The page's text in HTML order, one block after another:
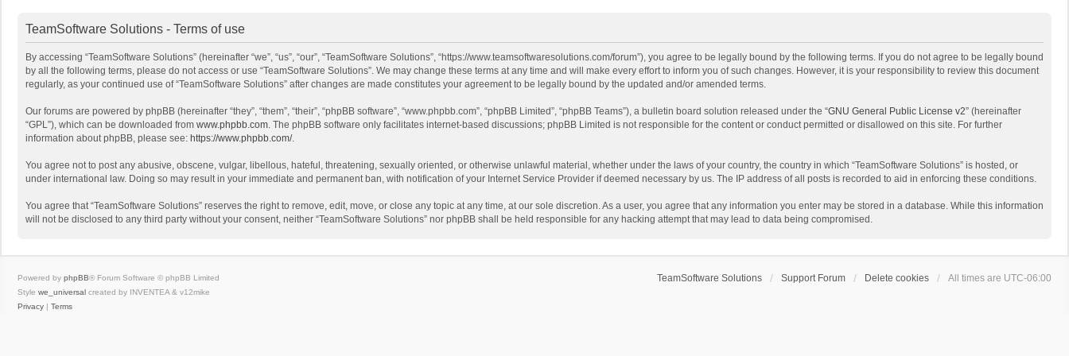
TeamSoftware Solutions - Terms of use
By accessing “TeamSoftware Solutions” (hereinafter “we”, “us”, “our”, “TeamSoftware Solutions”, “https://www.teamsoftwaresolutions.com/forum”), you agree to be legally bound by the following terms. If you do not agree to be legally bound
by all the following terms, please do not access or use “TeamSoftware Solutions”. We may change these terms at any time and will make every effort to inform you of such changes. However, it is your responsibility to review this document
regularly, as your continued use of “TeamSoftware Solutions” after changes are made constitutes your agreement to be legally bound by the updated and/or amended terms.
Our forums are powered by phpBB (hereinafter “they”, “them”, “their”, “phpBB software”, “www.phpbb.com”, “phpBB Limited”, “phpBB Teams”), a bulletin board solution released under the “GNU General Public License v2” (hereinafter
“GPL”), which can be downloaded from www.phpbb.com. The phpBB software only facilitates internet-based discussions; phpBB Limited is not responsible for the content or conduct permitted or disallowed on this site. For further
information about phpBB, please see: https://www.phpbb.com/.
You agree not to post any abusive, obscene, vulgar, libellous, hateful, threatening, sexually oriented, or otherwise unlawful material, whether under the laws of your country, the country in which “TeamSoftware Solutions” is hosted, or
under international law. Doing so may result in your immediate and permanent ban, with notification of your Internet Service Provider if deemed necessary by us. The IP address of all posts is recorded to aid in enforcing these conditions.
You agree that “TeamSoftware Solutions” reserves the right to remove, edit, move, or close any topic at any time, at our sole discretion. As a user, you agree that any information you enter may be stored in a database. While this information
will not be disclosed to any third party without your consent, neither “TeamSoftware Solutions” nor phpBB shall be held responsible for any hacking attempt that may lead to data being compromised.
TeamSoftware Solutions Support Forum Delete cookies All times are UTC-06:00
Powered by phpBB® Forum Software © phpBB Limited
Style we_universal created by INVENTEA & v12mike
Privacy | Terms